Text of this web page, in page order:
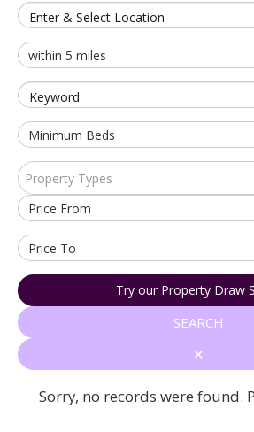
Enter & Select Location
Keyword
Property Types
Try our Property Draw
SEARCH
✕
Sorry, no records were found.